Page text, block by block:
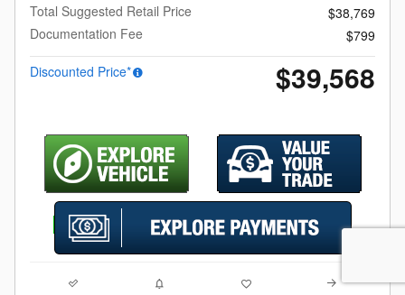
Total Suggested Retail Price
$38,769
Documentation Fee
$799
Discounted Price*
$39,568